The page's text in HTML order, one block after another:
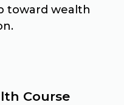
toward wealth
Course